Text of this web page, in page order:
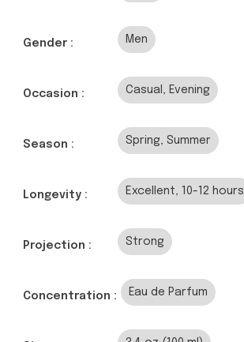
Gender : Men
Occasion : Casual, Evening
Season : Spring, Summer
Longevity : Excellent, 10-12 hours
Projection : Strong
Concentration : Eau de Parfum